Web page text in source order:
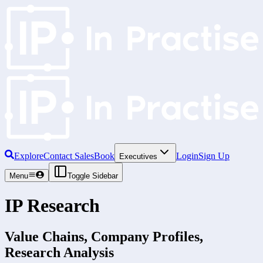
ExploreContact SalesBook Executives LoginSign Up
Menu Toggle Sidebar
IP Research
Value Chains, Company Profiles,
Research Analysis